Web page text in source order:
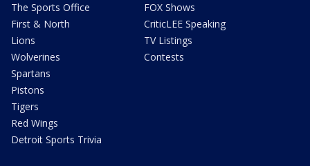
The Sports Office
First & North
Lions
Wolverines
Spartans
Pistons
Tigers
Red Wings
Detroit Sports Trivia
FOX Shows
CriticLEE Speaking
TV Listings
Contests